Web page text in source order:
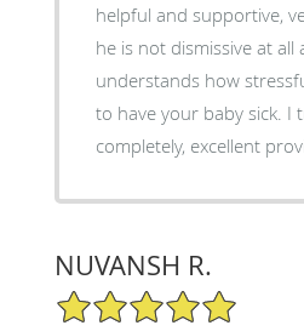
helpful and supportive,
he is not dismissive at all
understands how
to have your baby sick. I
completely, excellent
NUVANSH R.
5/5 Star Rating